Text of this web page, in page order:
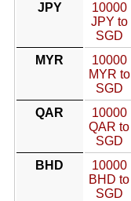
JPY
10000
JPY to
SGD
MYR
10000
MYR to
SGD
QAR
10000
QAR to
SGD
BHD
10000
BHD to
SGD